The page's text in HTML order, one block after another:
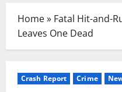
Home» Fatal Hit-and-
Leaves One Dead
Crash Report Crime